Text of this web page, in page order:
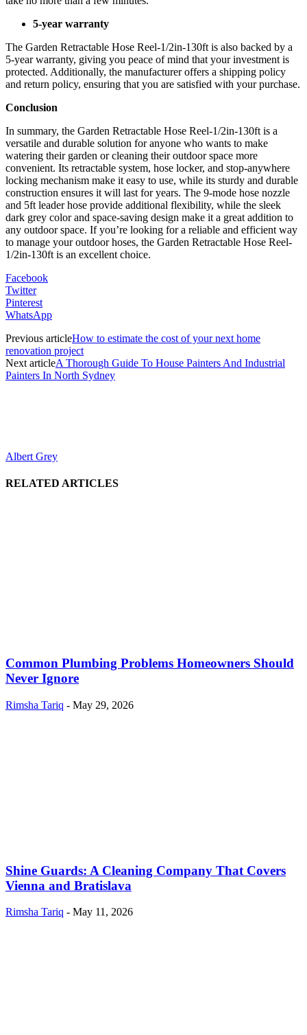
5-year warranty
The Garden Retractable Hose Reel-1/2in-130ft is also backed by a
5-year warranty, giving you peace of mind that your investment is
protected. Additionally, the manufacturer offers a shipping policy
and return policy, ensuring that you are satisfied with your purchase.
Conclusion
In summary, the Garden Retractable Hose Reel-1/2in-130ft is a
versatile and durable solution for anyone who wants to make
watering their garden or cleaning their outdoor space more
convenient. Its retractable system, hose locker, and stop-anywhere
locking mechanism make it easy to use, while its sturdy and durable
construction ensures it will last for years. The 9-mode hose nozzle
and 5ft leader hose provide additional flexibility, while the sleek
dark grey color and space-saving design make it a great addition to
any outdoor space. If you’re looking for a reliable and efficient way
to manage your outdoor hoses, the Garden Retractable Hose Reel-
1/2in-130ft is an excellent choice.
Facebook
Twitter
Pinterest
WhatsApp
Previous articleHow to estimate the cost of your next home
renovation project
Next articleA Thorough Guide To House Painters And Industrial
Painters In North Sydney
Albert Grey
RELATED ARTICLES
Common Plumbing Problems Homeowners Should
Never Ignore
Rimsha Tariq - May 29, 2026
Shine Guards: A Cleaning Company That Covers
Vienna and Bratislava
Rimsha Tariq - May 11, 2026